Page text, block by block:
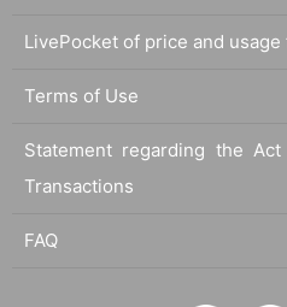
LivePocket of price and usage
Terms of Use
Statement regarding the
Transactions
FAQ